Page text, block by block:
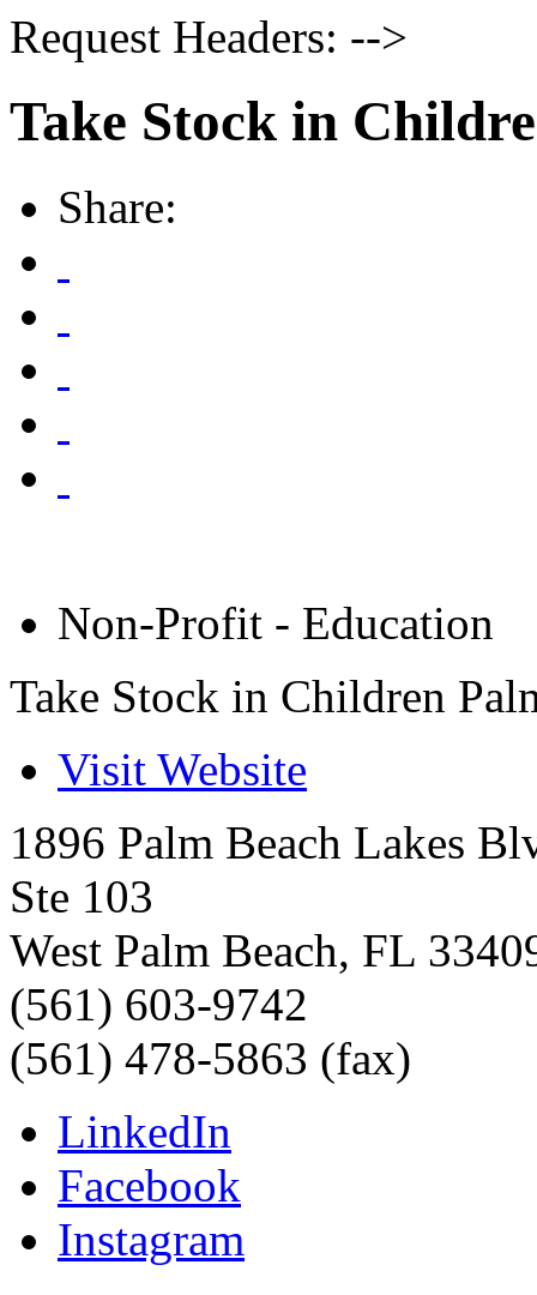
Request Headers: -->
Take Stock in
Share:
Non-Profit - Education
Take Stock in Children
Visit Website
1896 Palm Beach Lakes
Ste 103
West Palm Beach, FL
(561) 603-9742
(561) 478-5863 (fax)
LinkedIn
Facebook
Instagram